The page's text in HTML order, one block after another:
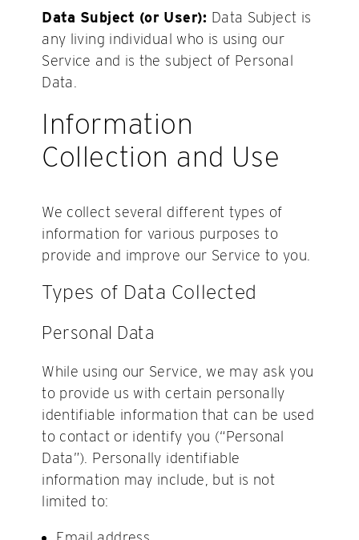
Data Subject (or User): Data Subject is
any living individual who is using our
Service and is the subject of Personal
Data.
Information
Collection and Use
We collect several different types of
information for various purposes to
provide and improve our Service to you.
Types of Data Collected
Personal Data
While using our Service, we may ask you
to provide us with certain personally
identifiable information that can be used
to contact or identify you (“Personal
Data”). Personally identifiable
information may include, but is not
limited to: